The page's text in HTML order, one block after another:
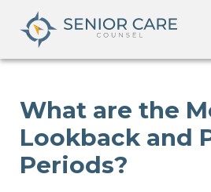
What are the
Lookback and
Periods?